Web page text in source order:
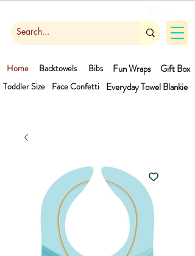
Gift Box
Face Confetti
Toddler Size
Home Bibs
Backtowels
Fun Wraps
Blankie
Everyday Towel